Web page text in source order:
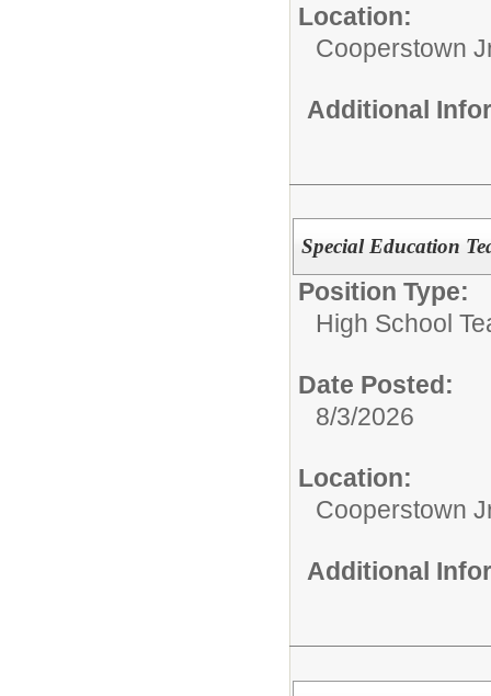
Location:
Cooperstown
Additional
Special Education
Position Type:
High School
Date Posted:
8/3/2026
Location:
Cooperstown
Additional